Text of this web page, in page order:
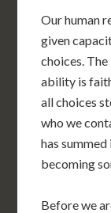
Our human
given
choices.
ability is
all choices
who we
has
becoming
Before we